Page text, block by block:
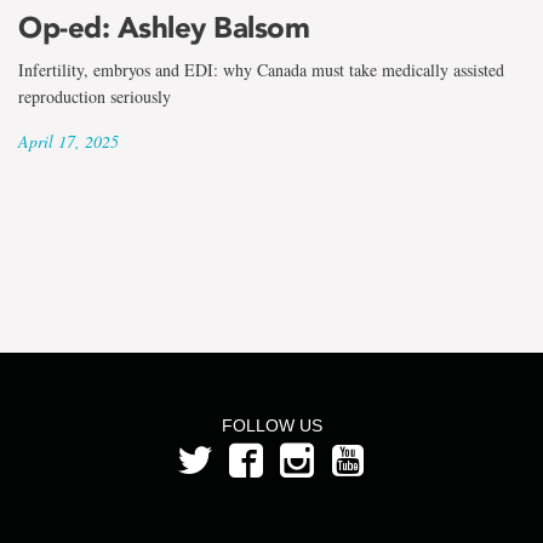
term
Ashley
Balsom
Op-ed: Ashley Balsom
Infertility, embryos and EDI: why Canada must take medically assisted
reproduction seriously
April 17, 2025
FOLLOW US